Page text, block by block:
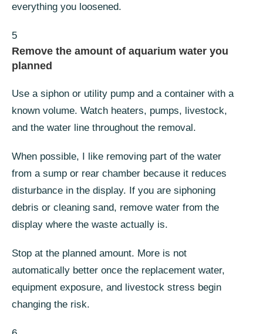
everything you loosened.
5
Remove the amount of aquarium water you
planned
Use a siphon or utility pump and a container with a
known volume. Watch heaters, pumps, livestock,
and the water line throughout the removal.
When possible, I like removing part of the water
from a sump or rear chamber because it reduces
disturbance in the display. If you are siphoning
debris or cleaning sand, remove water from the
display where the waste actually is.
Stop at the planned amount. More is not
automatically better once the replacement water,
equipment exposure, and livestock stress begin
changing the risk.